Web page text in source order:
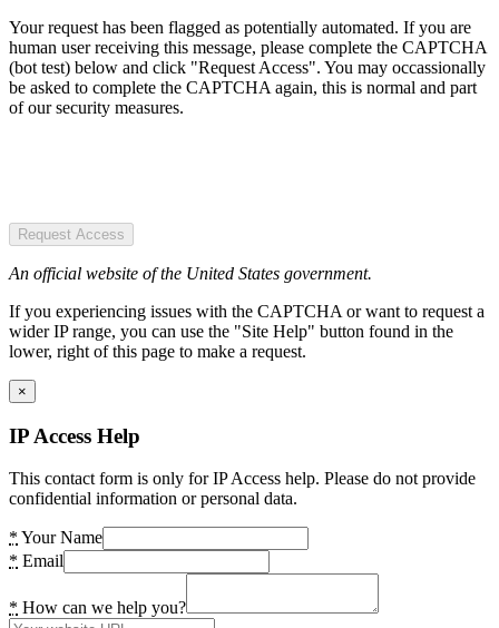
Your request has been flagged as potentially automated. If you are
human user receiving this message, please complete the CAPTCHA
(bot test) below and click "Request Access". You may occassionally
be asked to complete the CAPTCHA again, this is normal and part
of our security measures.
Request Access
An official website of the United States government.
If you experiencing issues with the CAPTCHA or want to request a
wider IP range, you can use the "Site Help" button found in the
lower, right of this page to make a request.
×
IP Access Help
This contact form is only for IP Access help. Please do not provide
confidential information or personal data.
* Your Name
* Email
* How can we help you?